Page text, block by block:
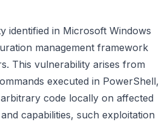
identified in Microsoft Windows
management framework
This vulnerability arises from
executed in PowerShell,
code locally on affected
capabilities, such exploitation